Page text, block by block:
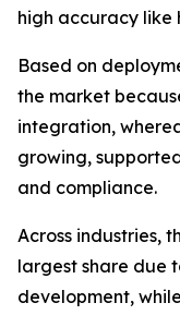
high accuracy like
Based on
the market
integration,
growing,
and compliance.
Across industries,
largest share due
development,